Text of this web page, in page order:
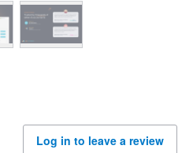
Log in to leave a review